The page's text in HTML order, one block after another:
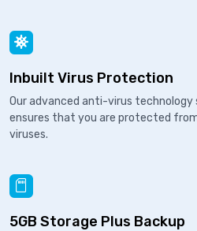
Inbuilt Virus Protection
Our advanced anti-virus technology
ensures that you are protected
viruses.
5GB Storage Plus Backup